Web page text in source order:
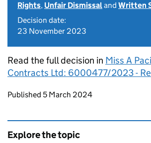
Rights, Unfair Dismissaland Written
Decision date:
23 November 2023
Read the full decision in Miss A
Contracts Ltd: 6000477/2023 -
Updates to this page
Published 5 March 2024
Explore the topic